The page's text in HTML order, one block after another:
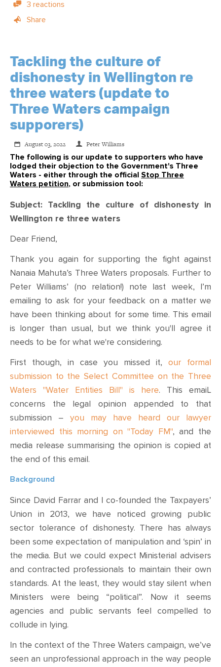
3 reactions
Share
Tackling the culture of
dishonesty in Wellington re
three waters (update to
Three Waters campaign
supporers)
August 03, 2022 Peter Williams
The following is our update to supporters who have
lodged their objection to the Government's Three
Waters - either through the official Stop Three
Waters petition, or submission tool:
Subject: Tackling the culture of dishonesty in
Wellington re three waters
Dear Friend,
Thank you again for supporting the fight against
Nanaia Mahuta’s Three Waters proposals. Further to
Peter Williams’ (no relation!) note last week, I’m
emailing to ask for your feedback on a matter we
have been thinking about for some time. This email
is longer than usual, but we think you'll agree it
needs to be for what we're considering.
First though, in case you missed it, our formal
submission to the Select Committee on the Three
Waters "Water Entities Bill" is here. This emaiL
concerns the legal opinion appended to that
submission – you may have heard our lawyer
interviewed this morning on "Today FM", and the
media release summarising the opinion is copied at
the end of this email.
Background
Since David Farrar and I co-founded the Taxpayers’
Union in 2013, we have noticed growing public
sector tolerance of dishonesty. There has always
been some expectation of manipulation and ‘spin’ in
the media. But we could expect Ministerial advisers
and contracted professionals to maintain their own
standards. At the least, they would stay silent when
Ministers were being “political”. Now it seems
agencies and public servants feel compelled to
collude in lying.
In the context of the Three Waters campaign, we’ve
seen an unprofessional approach in the way people